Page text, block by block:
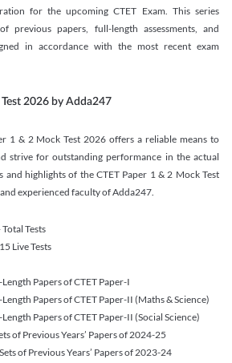
for the upcoming CTET Exam. This series
previous papers, full-length assessments, and
in accordance with the most recent exam
2026 by Adda247
1 & 2 Mock Test 2026 offers a reliable means to
strive for outstanding performance in the actual
and highlights of the CTET Paper 1 & 2 Mock Test
experienced faculty of Adda247.
Tests
Live Tests
Papers of CTET Paper-I
Papers of CTET Paper-II (Maths & Science)
Papers of CTET Paper-II (Social Science)
of Previous Years’ Papers of 2024-25
of Previous Years’ Papers of 2023-24